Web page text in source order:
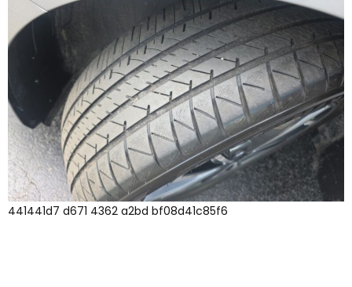
441441d7 d671 4362 a2bd bf08d41c85f6